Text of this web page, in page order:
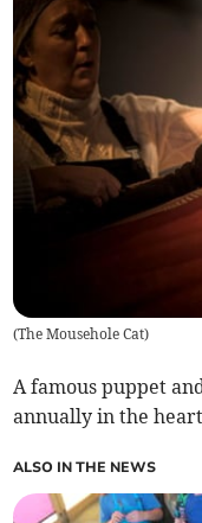
(The Mousehole Cat)
A famous puppet
annually in the
ALSO IN THE NEWS